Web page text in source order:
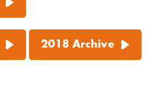
2018 Archive